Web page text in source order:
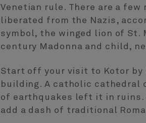
Venetian rule. There are a
liberated from the Nazis,
symbol, the winged lion of St.
century Madonna and child,
Start off your visit to Kotor by
building. A catholic cathedral
of earthquakes left it in ruins.
add a dash of traditional